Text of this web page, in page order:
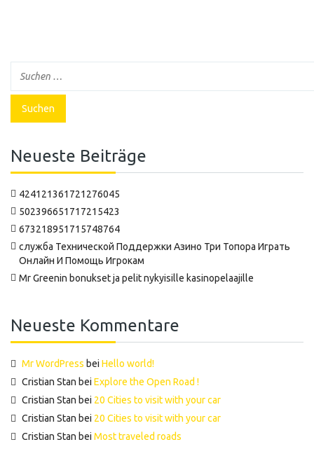
Neueste Beiträge
424121361721276045
502396651717215423
673218951715748764
‍служба Технической Поддержки Азино Три Топора Играть
Онлайн И Помощь Игрокам
Mr Greenin bonukset ja pelit nykyisille kasinopelaajille
Neueste Kommentare
Mr WordPress bei Hello world!
Cristian Stan bei Explore the Open Road !
Cristian Stan bei 20 Cities to visit with your car
Cristian Stan bei 20 Cities to visit with your car
Cristian Stan bei Most traveled roads